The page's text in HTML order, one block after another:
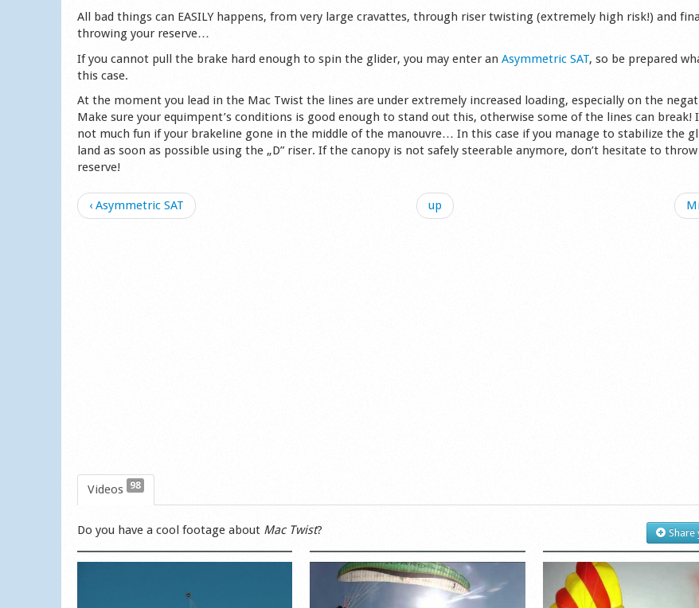
All bad things can EASILY happens, from very large cravattes, through riser twisting (extremely high risk!) and
throwing your reserve…
If you cannot pull the brake hard enough to spin the glider, you may enter an Asymmetric SAT, so be prepared
this case.
At the moment you lead in the Mac Twist the lines are under extremely increased loading, especially on the
Make sure your equimpent’s conditions is good enough to stand out this, otherwise some of the lines can break!
not much fun if your brakeline gone in the middle of the manouvre… In this case if you manage to stabilize the
land as soon as possible using the „D” riser. If the canopy is not safely steerable anymore, don’t hesitate to
reserve!
‹ Asymmetric SAT up
Videos 98
Share
Do you have a cool footage about Mac Twist?